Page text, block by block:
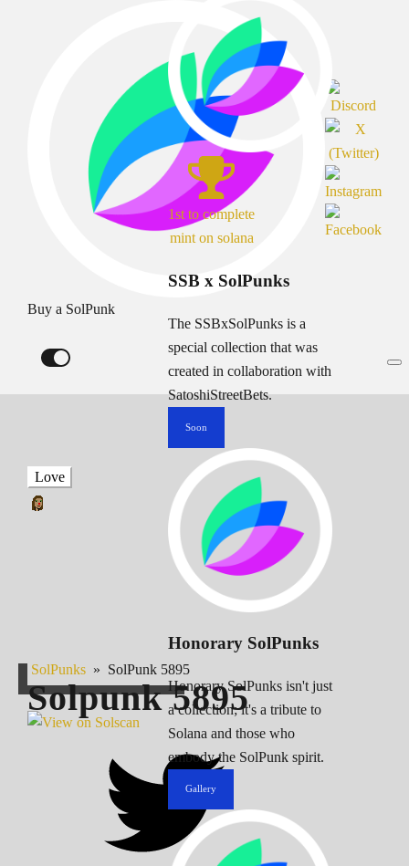
Buy a SolPunk
1st to complete
mint on solana
SSB x SolPunks
The SSBxSolPunks is a
special collection that was
created in collaboration with
SatoshiStreetBets.
Soon
Honorary SolPunks
Honorary SolPunks isn't just
a collection; it's a tribute to
Solana and those who
embody the SolPunk spirit.
Gallery
Love
SolPunks » SolPunk 5895
Solpunk5895